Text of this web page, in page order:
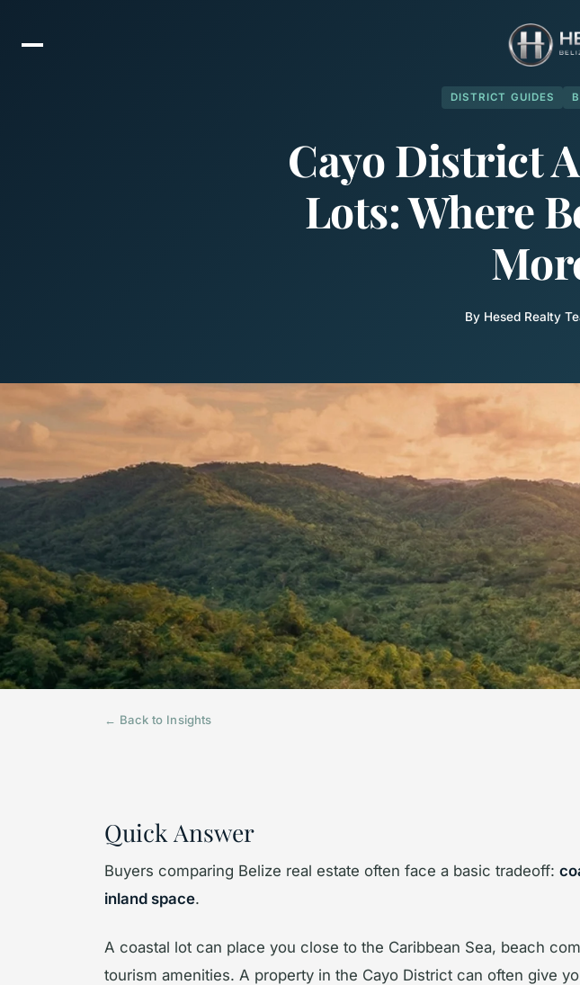
DISTRICT GUIDES
Cayo District
Lots: Where
By Hesed Realty
← Back to Insights
Quick Answer
Buyers comparing Belize real estate often face a basic tradeoff:
inland space.
A coastal lot can place you close to the Caribbean Sea, beach
tourism amenities. A property in the Cayo District can often give